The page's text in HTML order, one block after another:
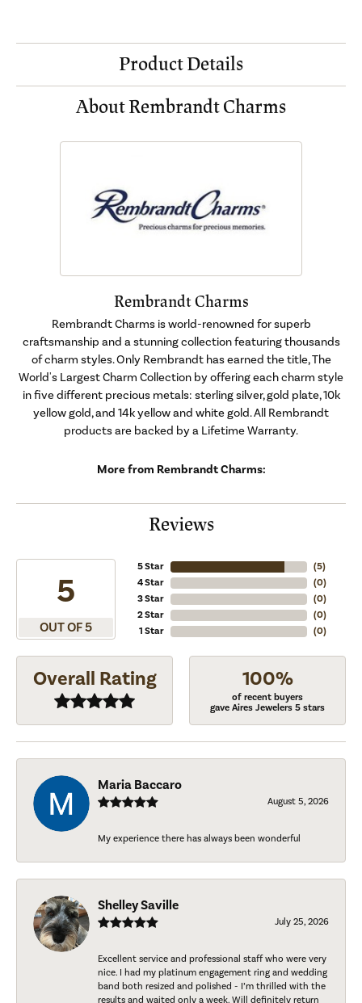
Product Details
About Rembrandt Charms
Rembrandt Charms
Rembrandt Charms is world-renowned for superb
craftsmanship and a stunning collection featuring thousands
of charm styles. Only Rembrandt has earned the title, The
World's Largest Charm Collection by offering each charm style
in five different precious metals: sterling silver, gold plate, 10k
yellow gold, and 14k yellow and white gold. All Rembrandt
products are backed by a Lifetime Warranty.
More from Rembrandt Charms:
Reviews
5
OUT OF 5
5 Star
4 Star
3 Star
2 Star
1 Star
(5)
(0)
(0)
(0)
(0)
Overall Rating 100%
of recent buyers
gave Aires Jewelers 5 stars
Maria Baccaro
August 5, 2026
My experience there has always been wonderful
Shelley Saville
July 25, 2026
Excellent service and professional staff who were very
nice. I had my platinum engagement ring and wedding
band both resized and polished - I’m thrilled with the
results and waited only a week. Will definitely return